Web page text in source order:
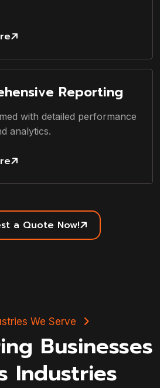
Reporting
with detailed performance
analytics.
a Quote Now!
We Serve
Businesses
Industries